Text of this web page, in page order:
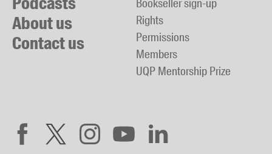
About us
Contact us
Bookseller sign-up
Rights
Permissions
Members
UQP Mentorship Prize